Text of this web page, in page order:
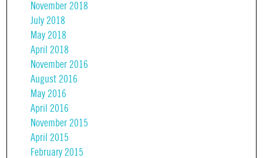
November 2018
July 2018
May 2018
April 2018
November 2016
August 2016
May 2016
April 2016
November 2015
April 2015
February 2015